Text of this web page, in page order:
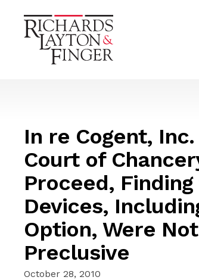
In re Cogent,
Court of
Proceed,
Devices,
Option, Were
Preclusive
October 28, 2010